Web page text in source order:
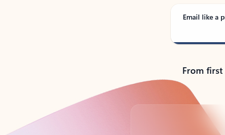
Email like a
From